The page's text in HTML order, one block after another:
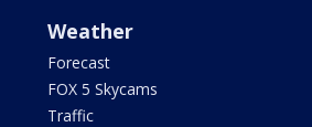
Weather
Forecast
FOX 5 Skycams
Traffic